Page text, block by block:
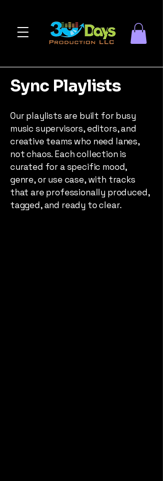
Sync Playlists
Our playlists are built for busy
music supervisors, editors, and
creative teams who need lanes,
not chaos. Each collection is
curated for a specific mood,
genre, or use case, with tracks
that are professionally produced,
tagged, and ready to clear.